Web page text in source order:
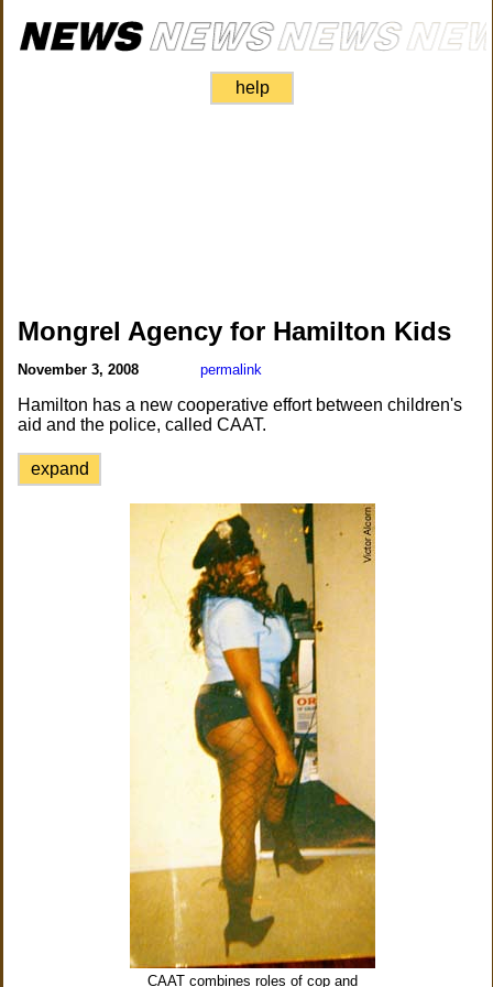
help
Mongrel Agency for Hamilton Kids
November 3, 2008 permalink
Hamilton has a new cooperative effort between children's
aid and the police, called CAAT.
expand
CAAT combines roles of cop and